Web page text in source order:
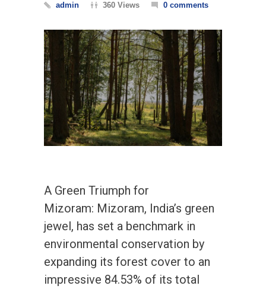
admin
360 Views 0 comments
A Green Triumph for
Mizoram: Mizoram, India’s green
jewel, has set a benchmark in
environmental conservation by
expanding its forest cover to an
impressive 84.53% of its total